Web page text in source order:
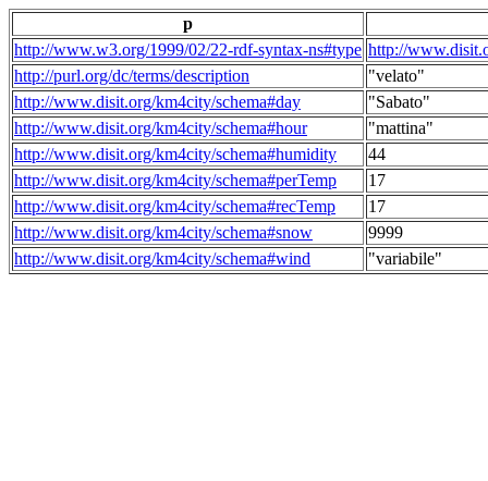
p
http://www.w3.org/1999/02/22-rdf-syntax-ns#type http://
http://purl.org/dc/terms/description
"velato"
http://www.disit.org/km4city/schema#day
"Sabato"
http://www.disit.org/km4city/schema#hour
"mattina"
http://www.disit.org/km4city/schema#humidity
44
http://www.disit.org/km4city/schema#perTemp
17
http://www.disit.org/km4city/schema#recTemp
17
http://www.disit.org/km4city/schema#snow
9999
http://www.disit.org/km4city/schema#wind
"variabile"